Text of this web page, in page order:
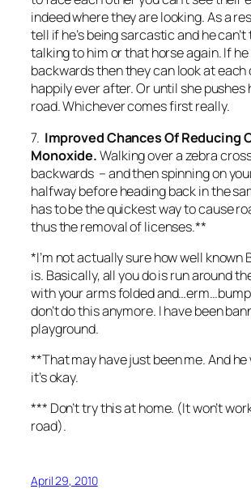
indeed where they are looking. As a
tell if he’s being sarcastic and he can’t
talking to him or that horse again. If
backwards then they can look at each
happily ever after. Or until she pushes
road. Whichever comes first really.
7. Improved Chances Of Reducing
Monoxide.Walking over a zebra
backwards – and then spinning on
halfway before heading back in the
has to be the quickest way to cause
thus the removal of licenses.**
*I’m not actually sure how well known
is. Basically, all you do is run around
with your arms folded
don’t do this anymore. I have been
playground.
**That may have just been me. And he
it’s okay.
*** Don’t try this at home. (It won’t
road).
April 29, 2010